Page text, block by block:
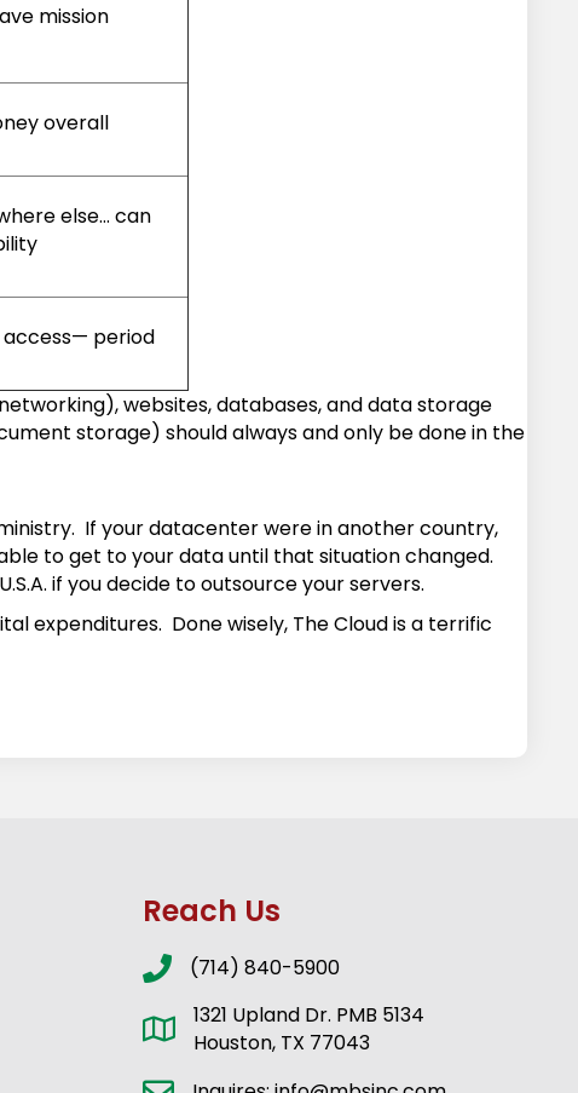
mission
overall
else… can
access— period
websites, databases, and data storage
storage) should always and only be done in the
If your datacenter were in another country,
to get to your data until that situation changed.
if you decide to outsource your servers.
expenditures. Done wisely, The Cloud is a terrific
Reach Us
(714) 840-5900
1321 Upland Dr. PMB 5134
Houston, TX 77043